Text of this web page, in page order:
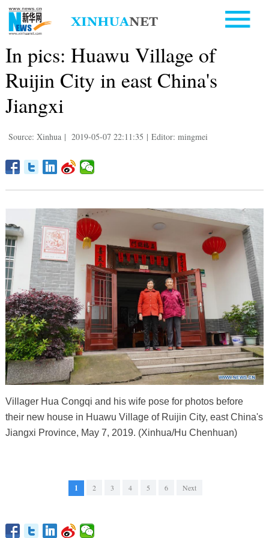
In pics: Huawu Village of
Ruijin City in east China's
Jiangxi
Source: Xinhua | 2019-05-07 22:11:35 | Editor: mingmei
Villager Hua Congqi and his wife pose for photos before
their new house in Huawu Village of Ruijin City, east China's
Jiangxi Province, May 7, 2019. (Xinhua/Hu Chenhuan)
1 2 3 4 5 6 Next